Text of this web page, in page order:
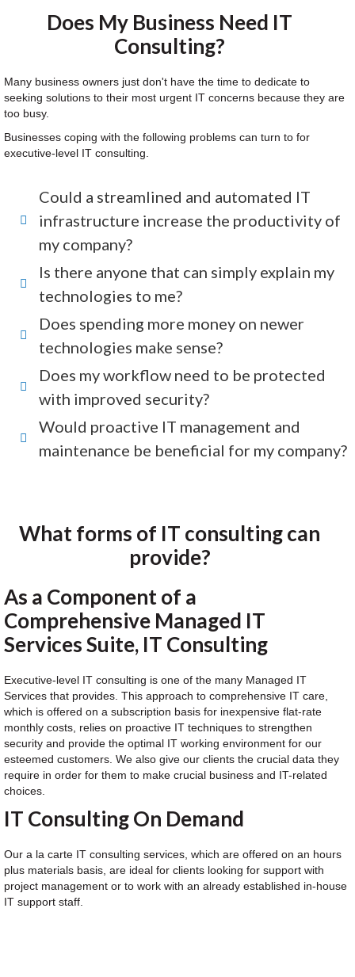
Does My Business Need IT
Consulting?
Many business owners just don't have the time to dedicate to
seeking solutions to their most urgent IT concerns because they are
too busy.
Businesses coping with the following problems can turn to for
executive-level IT consulting.
Could a streamlined and automated IT
infrastructure increase the productivity of
my company?
Is there anyone that can simply explain my
technologies to me?
Does spending more money on newer
technologies make sense?
Does my workflow need to be protected
with improved security?
Would proactive IT management and
maintenance be beneficial for my company?
What forms of IT consulting can
provide?
As a Component of a
Comprehensive Managed IT
Services Suite, IT Consulting
Executive-level IT consulting is one of the many Managed IT
Services that provides. This approach to comprehensive IT care,
which is offered on a subscription basis for inexpensive flat-rate
monthly costs, relies on proactive IT techniques to strengthen
security and provide the optimal IT working environment for our
esteemed customers. We also give our clients the crucial data they
require in order for them to make crucial business and IT-related
choices.
IT Consulting On Demand
Our a la carte IT consulting services, which are offered on an hours
plus materials basis, are ideal for clients looking for support with
project management or to work with an already established in-house
IT support staff.